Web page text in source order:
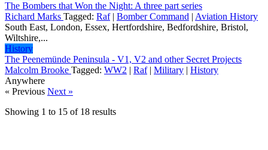
The Bombers that Won the Night: A three part series
Richard Marks Tagged: Raf| Bomber Command | Aviation History
South East, London, Essex, Hertfordshire, Bedfordshire, Bristol,
Wiltshire,...
History
The Peenemünde Peninsula - V1, V2 and other Secret Projects
Malcolm Brooke Tagged: WW2 | Raf| Military | History
Anywhere
« Previous Next »
Showing 1 to 15 of 18 results